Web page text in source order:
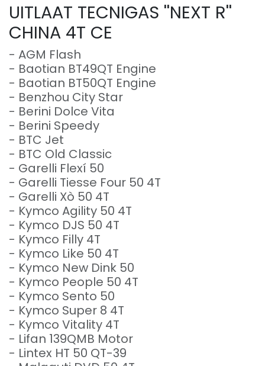
UITLAAT TECNIGAS ''NEXT R''
CHINA 4T CE
- AGM Flash
- Baotian BT49QT Engine
- Baotian BT50QT Engine
- Benzhou City Star
- Berini Dolce Vita
- Berini Speedy
- BTC Jet
- BTC Old Classic
- Garelli Flexí 50
- Garelli Tiesse Four 50 4T
- Garelli Xò 50 4T
- Kymco Agility 50 4T
- Kymco DJS 50 4T
- Kymco Filly 4T
- Kymco Like 50 4T
- Kymco New Dink 50
- Kymco People 50 4T
- Kymco Sento 50
- Kymco Super 8 4T
- Kymco Vitality 4T
- Lifan 139QMB Motor
- Lintex HT 50 QT-39